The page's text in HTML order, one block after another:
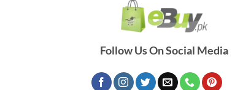
Follow Us On Social Media